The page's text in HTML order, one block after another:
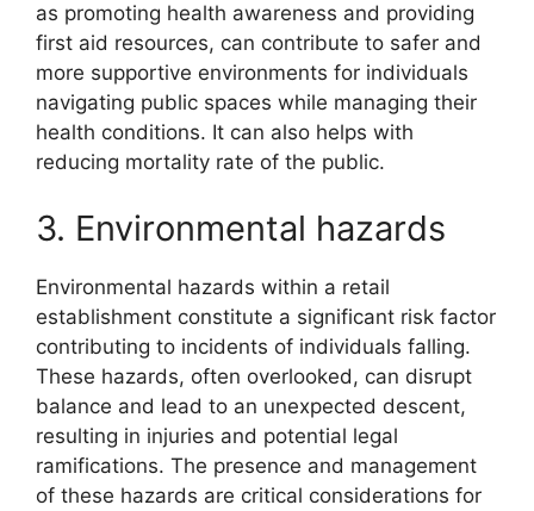
as promoting health awareness and providing
first aid resources, can contribute to safer and
more supportive environments for individuals
navigating public spaces while managing their
health conditions. It can also helps with
reducing mortality rate of the public.
3. Environmental hazards
Environmental hazards within a retail
establishment constitute a significant risk factor
contributing to incidents of individuals falling.
These hazards, often overlooked, can disrupt
balance and lead to an unexpected descent,
resulting in injuries and potential legal
ramifications. The presence and management
of these hazards are critical considerations for